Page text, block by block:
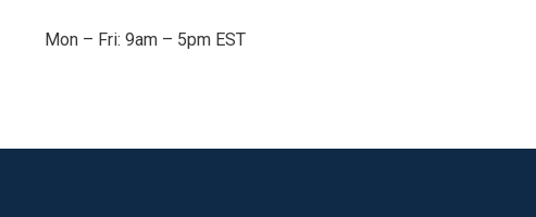
Mon – Fri: 9am – 5pm EST